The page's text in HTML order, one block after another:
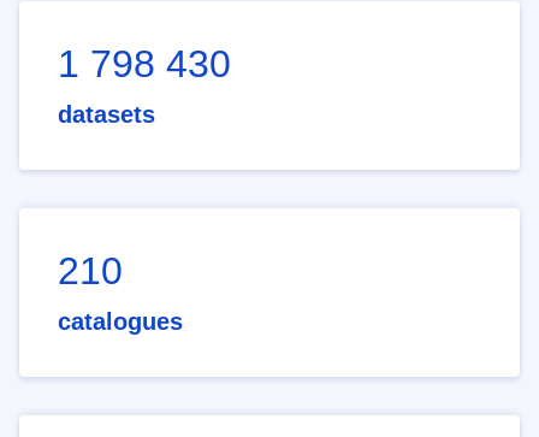
1 798 430
datasets
210
catalogues